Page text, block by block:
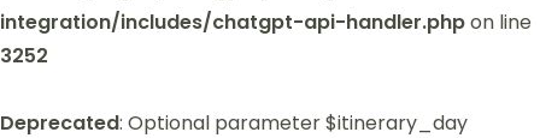
integration/includes/chatgpt-api-handler.phpon line
3252
Deprecated: Optional parameter $itinerary_day